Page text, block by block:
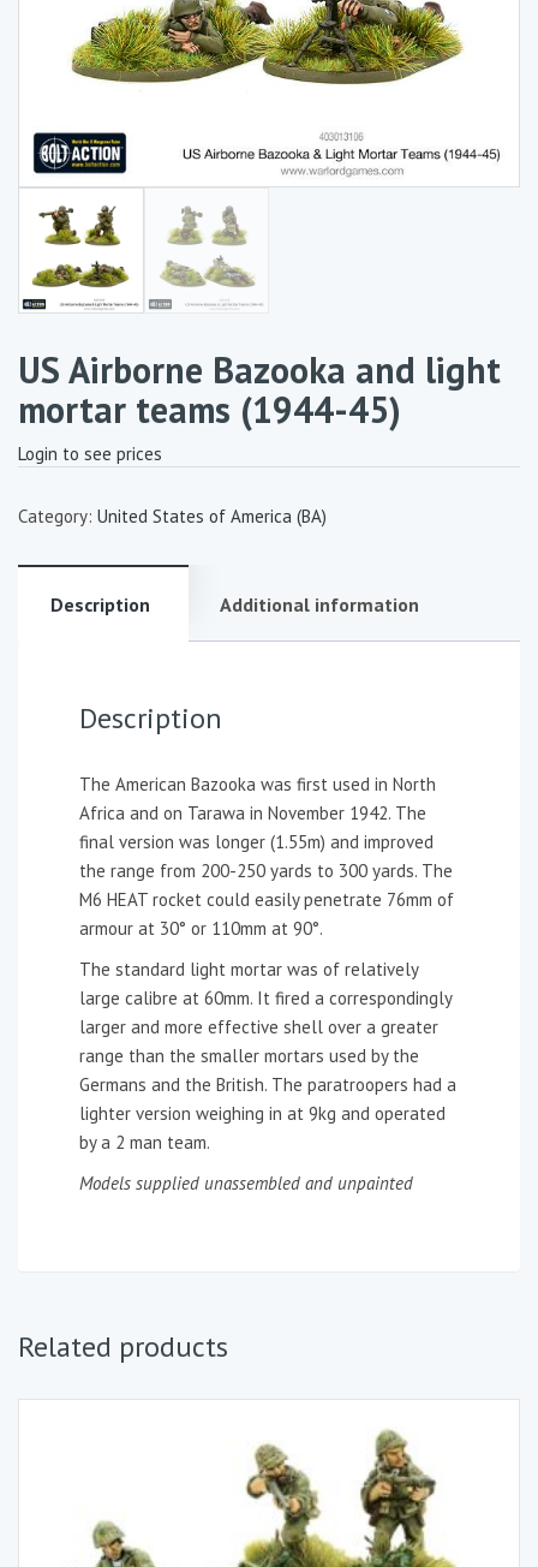
US Airborne Bazooka and light
mortar teams (1944-45)
Login to see prices
Category: United States of America (BA)
Description Additional information
Description
The American Bazooka was first used in North
Africa and on Tarawa in November 1942. The
final version was longer (1.55m) and improved
the range from 200-250 yards to 300 yards. The
M6 HEAT rocket could easily penetrate 76mm of
armour at 30° or 110mm at 90°.
The standard light mortar was of relatively
large calibre at 60mm. It fired a correspondingly
larger and more effective shell over a greater
range than the smaller mortars used by the
Germans and the British. The paratroopers had a
lighter version weighing in at 9kg and operated
by a 2 man team.
Models supplied unassembled and unpainted
Related products